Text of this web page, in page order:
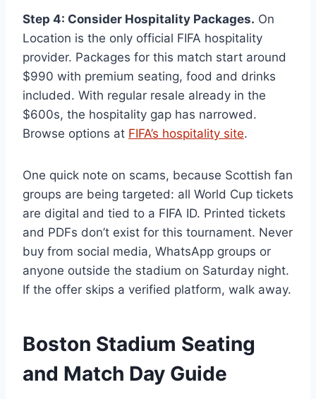
Step 4: Consider Hospitality Packages. On
Location is the only official FIFA hospitality
provider. Packages for this match start around
$990 with premium seating, food and drinks
included. With regular resale already in the
$600s, the hospitality gap has narrowed.
Browse options at FIFA’s hospitality site.
One quick note on scams, because Scottish fan
groups are being targeted: all World Cup tickets
are digital and tied to a FIFA ID. Printed tickets
and PDFs don’t exist for this tournament. Never
buy from social media, WhatsApp groups or
anyone outside the stadium on Saturday night.
If the offer skips a verified platform, walk away.
Boston Stadium Seating
and Match Day Guide